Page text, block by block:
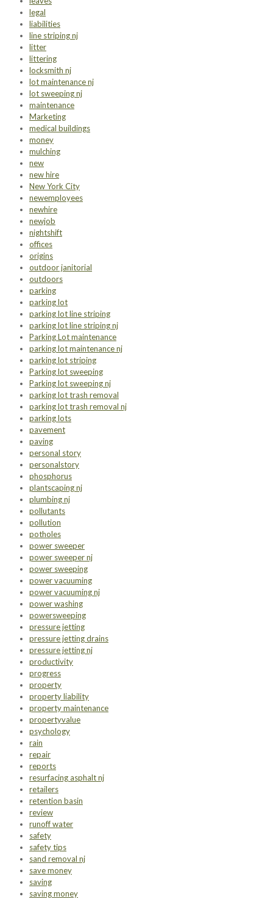
legal
liabilities
line striping nj
litter
littering
locksmith nj
lot maintenance nj
lot sweeping nj
maintenance
Marketing
medical buildings
money
mulching
new
new hire
New York City
newemployees
newhire
newjob
nightshift
offices
origins
outdoor janitorial
outdoors
parking
parking lot
parking lot line striping
parking lot line striping nj
Parking Lot maintenance
parking lot maintenance nj
parking lot striping
Parking lot sweeping
Parking lot sweeping nj
parking lot trash removal
parking lot trash removal nj
parking lots
pavement
paving
personal story
personalstory
phosphorus
plantscaping nj
plumbing nj
pollutants
pollution
potholes
power sweeper
power sweeper nj
power sweeping
power vacuuming
power vacuuming nj
power washing
powersweeping
pressure jetting
pressure jetting drains
pressure jetting nj
productivity
progress
property
property liability
property maintenance
propertyvalue
psychology
rain
repair
reports
resurfacing asphalt nj
retailers
retention basin
review
runoff water
safety
safety tips
sand removal nj
save money
saving
saving money